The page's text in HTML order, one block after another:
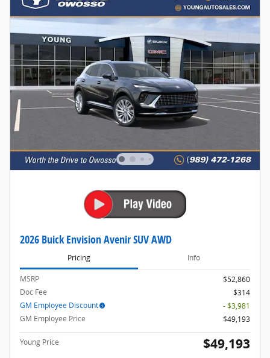
2026 Buick Envision Avenir SUV AWD
Pricing Info
MSRP
$52,860
Doc Fee
$314
GM Employee Discount
- $3,981
GM Employee Price
$49,193
Young Price $49,193